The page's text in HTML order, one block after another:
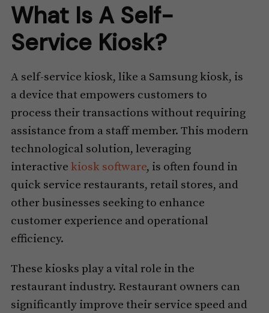
What Is A Self-
Service Kiosk?
A self-service kiosk, like a Samsung kiosk, is
a device that empowers customers to
process their transactions without requiring
assistance from a staff member. This modern
technological solution, leveraging
interactive kiosk software, is often found in
quick service restaurants, retail stores, and
other businesses seeking to enhance
customer experience and operational
efficiency.
These kiosks play a vital role in the
restaurant industry. Restaurant owners can
significantly improve their service speed and